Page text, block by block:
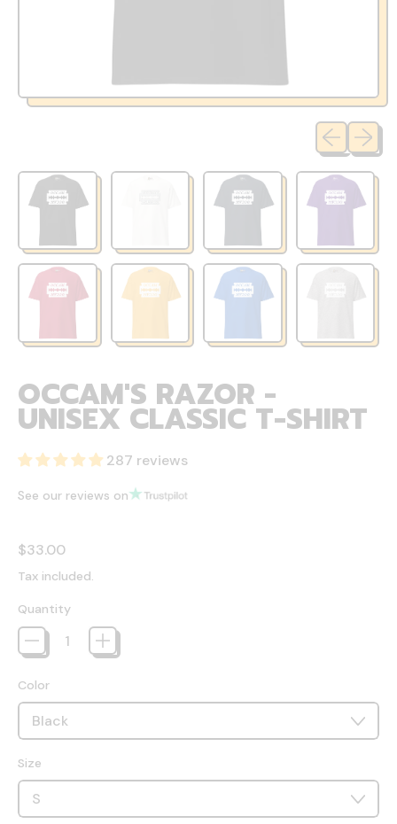
Previous
Next
OCCAM'S RAZOR -
UNISEX CLASSIC T-SHIRT
287 reviews
See our reviews on
Regular price
$33.00
Tax included.
Quantity
Color
Size